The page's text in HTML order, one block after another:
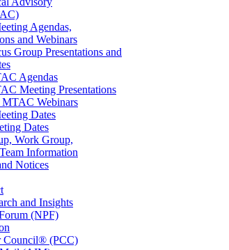
Agendas,
and Webinars
Group Presentations and
Agendas
Meeting Presentations
MTAC Webinars
Dates
Dates
Work Group,
Information
Notices
and Insights
(NPF)
Council® (PCC)